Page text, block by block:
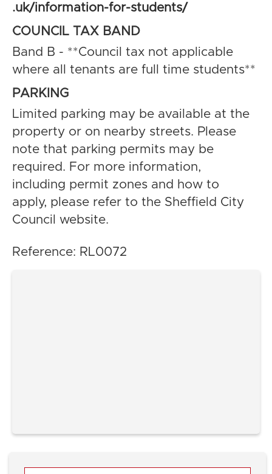
.uk/information-for-students/
COUNCIL TAX BAND
Band B - **Council tax not applicable
where all tenants are full time students**
PARKING
Limited parking may be available at the
property or on nearby streets. Please
note that parking permits may be
required. For more information,
including permit zones and how to
apply, please refer to the Sheffield City
Council website.
Reference: RL0072